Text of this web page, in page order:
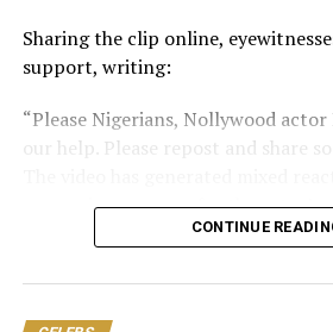
Nwosu is one of Nollywood’s
actresses, with a career spanning
and television productions.
​Sharing the clip online,
support, writing:
​“Please Nigerians, Nollywood actor
our help. Please repost and share
expressing concern for the actor’s
others urged the public not to jump
One user said, “He made his
he will still visit his drugs and
CONTINUE